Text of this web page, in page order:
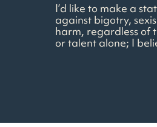
I’d like to make a
against bigotry,
harm, regardless of
or talent alone; I